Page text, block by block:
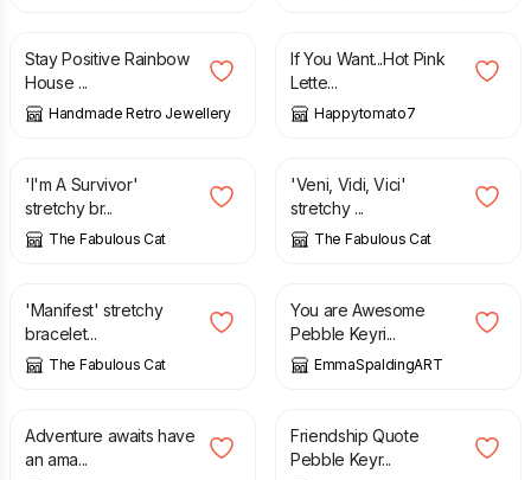
Stay Positive Rainbow
House ...
Handmade Retro Jewellery
If You Want...Hot Pink
Lette...
Happytomato7
£
'I'm A Survivor'
stretchy br...
The Fabulous Cat
£ 15.00
'Veni, Vidi, Vici'
stretchy ...
The Fabulous Cat
£
'Manifest' stretchy
bracelet...
The Fabulous Cat
£
You are Awesome
Pebble Keyri...
EmmaSpaldingART
£
Adventure awaits have
an ama...
£
Friendship Quote
Pebble Keyr...